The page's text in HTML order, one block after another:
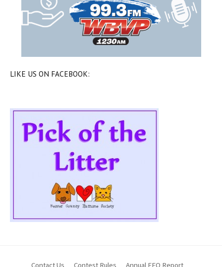
LIKE US ON FACEBOOK:
Contact Us Contest Rules Annual EEO Report